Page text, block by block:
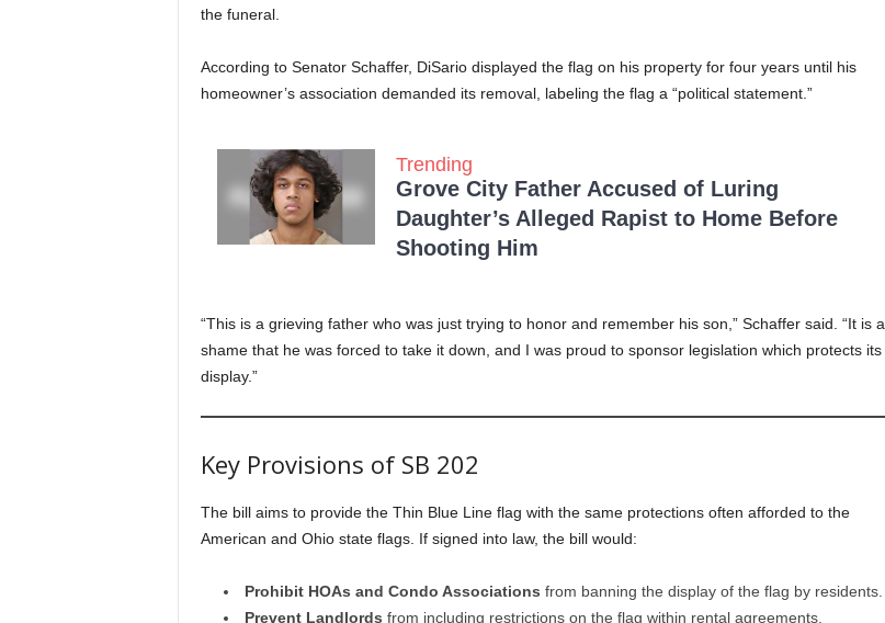
the funeral.
According to Senator Schaffer, DiSario displayed the flag on his property for four years until his
homeowner’s association demanded its removal, labeling the flag a “political statement.”
Trending
Grove City Father Accused of Luring
Daughter’s Alleged Rapist to Home Before
Shooting Him
“This is a grieving father who was just trying to honor and remember his son,” Schaffer said. “It is a
shame that he was forced to take it down, and I was proud to sponsor legislation which protects its
display.”
Key Provisions of SB 202
The bill aims to provide the Thin Blue Line flag with the same protections often afforded to the
American and Ohio state flags. If signed into law, the bill would:
Prohibit HOAs and Condo Associations from banning the display of the flag by residents.
Prevent Landlords from including restrictions on the flag within rental agreements.